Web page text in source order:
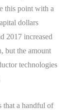
this point with a
dollars
2017 increased
but the amount
technologies
that a handful of